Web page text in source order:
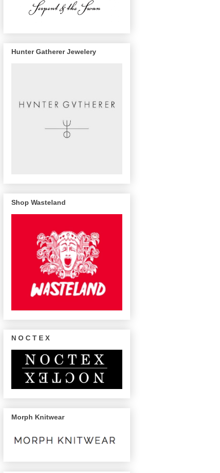
Hunter Gatherer Jewelery
Shop Wasteland
N O C T E X
Morph Knitwear